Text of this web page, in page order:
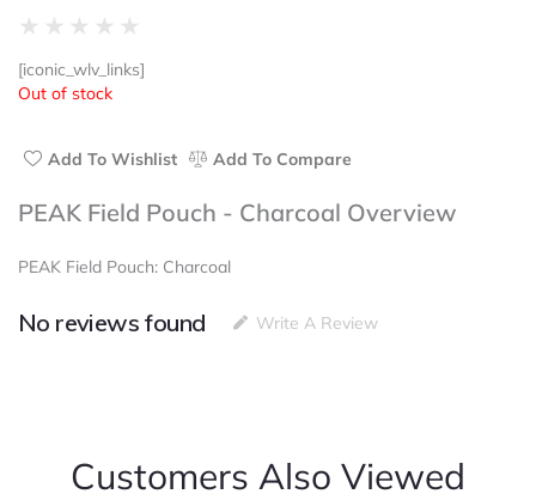
★ ★ ★ ★ ★
out
[iconic_wlv_links]
Out of stock
Add To Wishlist Add To Compare
PEAK Field Pouch - Charcoal Overview
PEAK Field Pouch: Charcoal
No reviews found Write A Review
Customers Also Viewed